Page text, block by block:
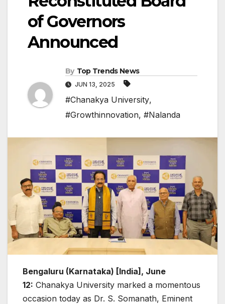
of Governors
Announced
By Top Trends News
JUN 13, 2025
#Chanakya University,
#Growthinnovation, #Nalanda
Bengaluru (Karnataka) [India], June
12: Chanakya University marked a momentous
occasion today as Dr. S. Somanath, Eminent